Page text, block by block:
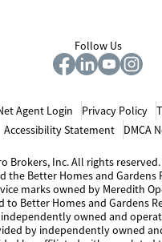
Follow Us
Agent Login Privacy Policy
Accessibility Statement
DMCA
Brokers, Inc. All rights
the Better Homes and Gardens
marks owned by Meredith
to Better Homes and Gardens
owned and
by independently owned